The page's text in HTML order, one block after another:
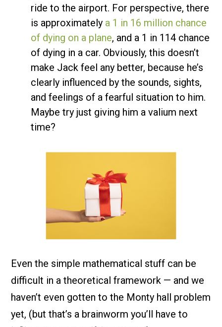
ride to the airport. For perspective, there
is approximately a 1 in 16 million chance
of dying on a plane, and a 1 in 114 chance
of dying in a car. Obviously, this doesn’t
make Jack feel any better, because he’s
clearly influenced by the sounds, sights,
and feelings of a fearful situation to him.
Maybe try just giving him a valium next
time?
Even the simple mathematical stuff can be
difficult in a theoretical framework — and we
haven’t even gotten to the Monty hall problem
yet, (but that’s a brainworm you’ll have to